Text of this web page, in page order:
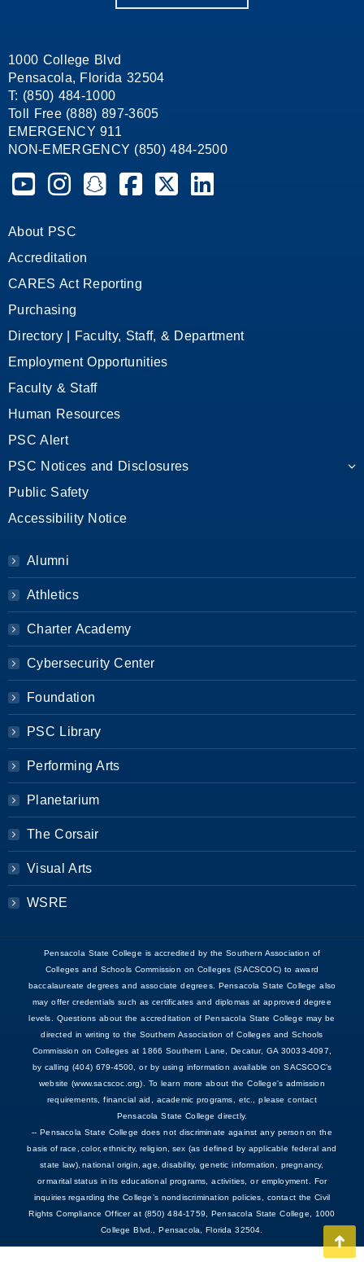
1000 College Blvd
Pensacola, Florida 32504
T: (850) 484-1000
Toll Free (888) 897-3605
EMERGENCY 911
NON-EMERGENCY (850) 484-2500
Pensacola State College on YouTube
Pensacola State College on Instagram
Pensacola State College on Snapchat
Pensacola State College on Facebook
Pensacola State College on X
Pensacola State College
About PSC
Accreditation
CARES Act Reporting
Purchasing
Directory | Faculty, Staff, & Department
Employment Opportunities
Faculty & Staff
Human Resources
PSC Alert
PSC Notices and Disclosures
Public Safety
Accessibility Notice
Alumni
Athletics
Charter Academy
Cybersecurity Center
Foundation
PSC Library
Performing Arts
Planetarium
The Corsair
Visual Arts
WSRE
Pensacola State College is accredited by the Southern Association of
Colleges and Schools Commission on Colleges (SACSCOC) to award
baccalaureate degrees and associate degrees. Pensacola State College also
may offer credentials such as certificates and diplomas at approved degree
levels. Questions about the accreditation of Pensacola State College may be
directed in writing to the Southern Association of Colleges and Schools
Commission on Colleges at 1866 Southern Lane, Decatur, GA 30033-4097,
by calling (404) 679-4500, or by using information available on SACSCOC’s
website (www.sacscoc.org). To learn more about the College's admission
requirements, financial aid, academic programs, etc., please contact
Pensacola State College directly.
-- Pensacola State College does not discriminate against any person on the
basis of race, color, ethnicity, religion, sex (as defined by applicable federal and
state law), national origin, age, disability, genetic information, pregnancy,
or marital status in its educational programs, activities, or employment. For
inquiries regarding the College’s nondiscrimination policies, contact the Civil
Rights Compliance Officer at (850) 484-1759, Pensacola State College, 1000
College Blvd., Pensacola, Florida 32504.
Go